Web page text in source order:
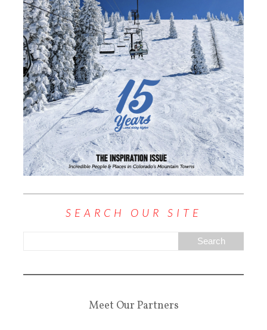
SEARCH OUR SITE
Meet Our Partners